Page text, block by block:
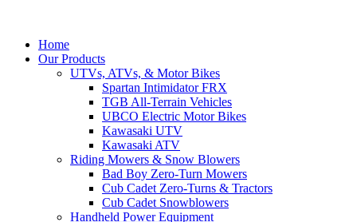
Home
Our Products
UTVs, ATVs, & Motor Bikes
Spartan Intimidator FRX
TGB All-Terrain Vehicles
UBCO Electric Motor Bikes
Kawasaki UTV
Kawasaki ATV
Riding Mowers & Snow Blowers
Bad Boy Zero-Turn Mowers
Cub Cadet Zero-Turns & Tractors
Cub Cadet Snowblowers
Handheld Power Equipment